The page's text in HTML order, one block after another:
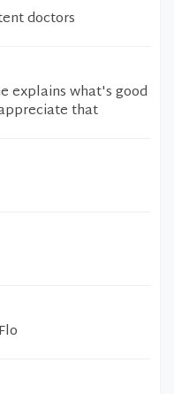
doctors
explains what's good
that